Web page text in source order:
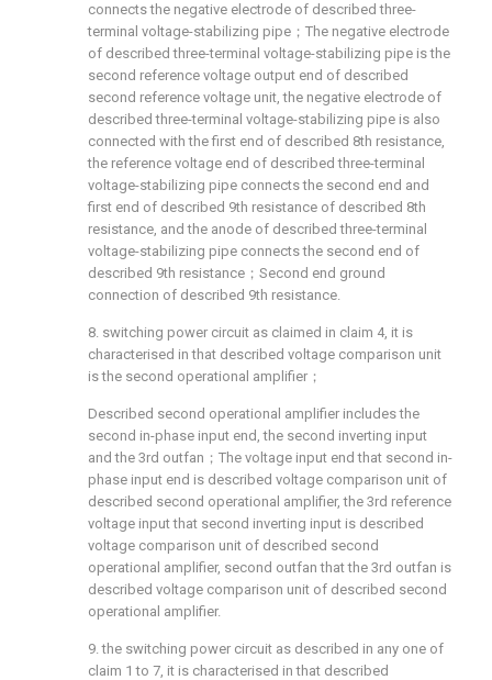
connects the negative electrode of described three-
terminal voltage-stabilizing pipe；The negative electrode
of described three-terminal voltage-stabilizing pipe is the
second reference voltage output end of described
second reference voltage unit, the negative electrode of
described three-terminal voltage-stabilizing pipe is also
connected with the first end of described 8th resistance,
the reference voltage end of described three-terminal
voltage-stabilizing pipe connects the second end and
first end of described 9th resistance of described 8th
resistance, and the anode of described three-terminal
voltage-stabilizing pipe connects the second end of
described 9th resistance；Second end ground
connection of described 9th resistance.
8. switching power circuit as claimed in claim 4, it is
characterised in that described voltage comparison unit
is the second operational amplifier；
Described second operational amplifier includes the
second in-phase input end, the second inverting input
and the 3rd outfan；The voltage input end that second in-
phase input end is described voltage comparison unit of
described second operational amplifier, the 3rd reference
voltage input that second inverting input is described
voltage comparison unit of described second
operational amplifier, second outfan that the 3rd outfan is
described voltage comparison unit of described second
operational amplifier.
9. the switching power circuit as described in any one of
claim 1 to 7, it is characterised in that described